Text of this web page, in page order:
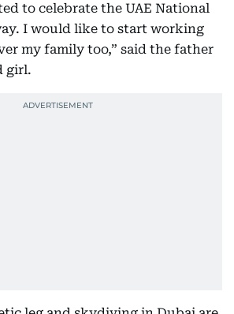
to celebrate the UAE National
I would like to start working
my family too,” said the father
girl.